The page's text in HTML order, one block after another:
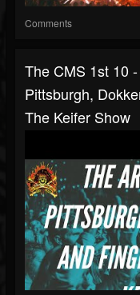
Comments
The CMS 1st 10
Pittsburgh,
The Keifer Show